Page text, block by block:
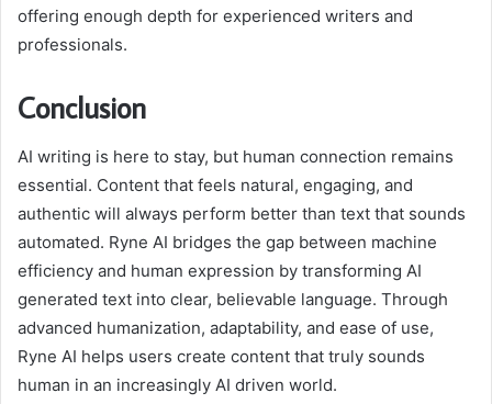
offering enough depth for experienced writers and
professionals.
Conclusion
AI writing is here to stay, but human connection remains
essential. Content that feels natural, engaging, and
authentic will always perform better than text that sounds
automated. Ryne AI bridges the gap between machine
efficiency and human expression by transforming AI
generated text into clear, believable language. Through
advanced humanization, adaptability, and ease of use,
Ryne AI helps users create content that truly sounds
human in an increasingly AI driven world.